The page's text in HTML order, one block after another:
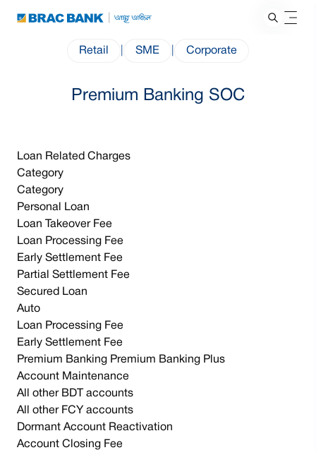
Retail SME Corporate
Premium Banking SOC
Loan Related Charges
Category
Category
Personal Loan
Loan Takeover Fee
Loan Processing Fee
Early Settlement Fee
Partial Settlement Fee
Secured Loan
Auto
Loan Processing Fee
Early Settlement Fee
Premium Banking Premium Banking Plus
Account Maintenance
All other BDT accounts
All other FCY accounts
Dormant Account Reactivation
Account Closing Fee